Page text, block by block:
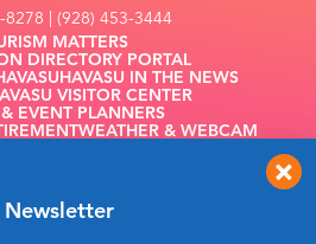
8278 | (928) 453-3444
MATTERS
DIRECTORY PORTAL
HAVASU IN THE NEWS
VISITOR CENTER
EVENT PLANNERS
WEATHER & WEBCAM
Newsletter